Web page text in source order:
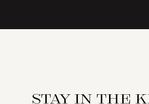
Stay in the